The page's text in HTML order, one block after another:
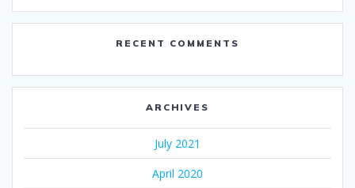
RECENT COMMENTS
ARCHIVES
July 2021
April 2020